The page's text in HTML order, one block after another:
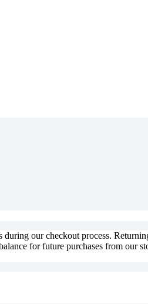
our checkout process.
for future purchases from our